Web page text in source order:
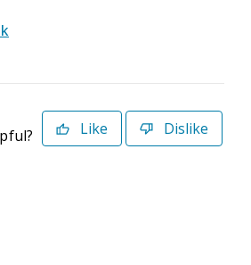
Like Dislike